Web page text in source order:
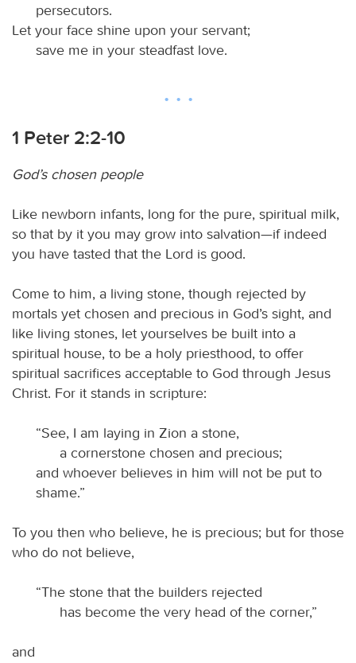
persecutors.
Let your face shine upon your servant;
save me in your steadfast love.
1 Peter 2:2-10
God’s chosen people
Like newborn infants, long for the pure, spiritual milk,
so that by it you may grow into salvation—if indeed
you have tasted that the Lord is good.
Come to him, a living stone, though rejected by
mortals yet chosen and precious in God’s sight, and
like living stones, let yourselves be built into a
spiritual house, to be a holy priesthood, to offer
spiritual sacrifices acceptable to God through Jesus
Christ. For it stands in scripture:
“See, I am laying in Zion a stone,
a cornerstone chosen and precious;
and whoever believes in him will not be put to
shame.”
To you then who believe, he is precious; but for those
who do not believe,
“The stone that the builders rejected
has become the very head of the corner,”
and